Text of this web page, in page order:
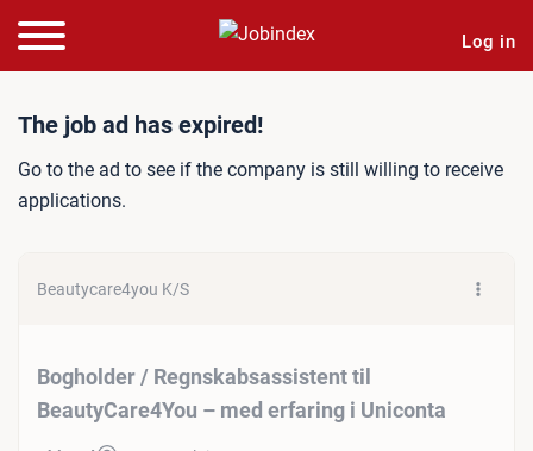
Log in
Job ad: Bogholder /
The job ad has expired!
Go to the ad to see if the company is still willing to receive
applications.
Beautycare4you K/S
Bogholder / Regnskabsassistent til
BeautyCare4You – med erfaring i Uniconta